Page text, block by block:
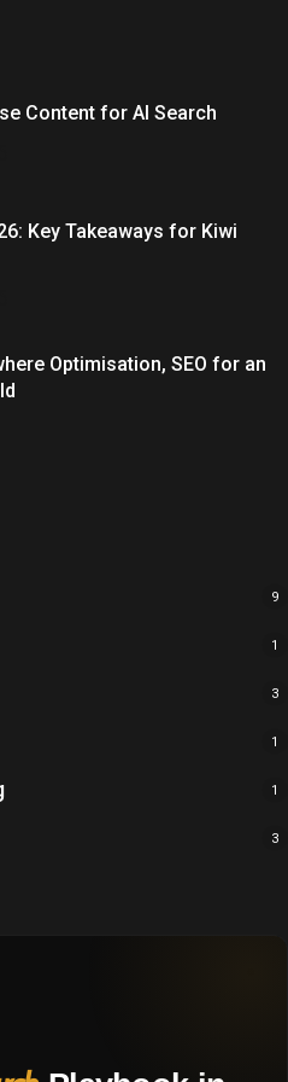
Content for AI Search
Key Takeaways for Kiwi
Optimisation, SEO for an
9
1
3
1
1
3